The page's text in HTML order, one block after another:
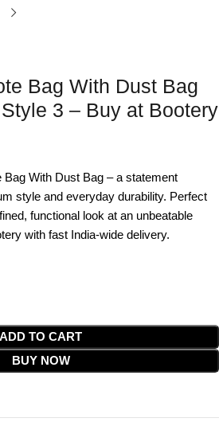
Bag With Dust Bag
3 – Buy at Bootery
Bag With Dust Bag – a statement
style and everyday durability. Perfect
functional look at an unbeatable
with fast India-wide delivery.
ADD TO CART
BUY NOW